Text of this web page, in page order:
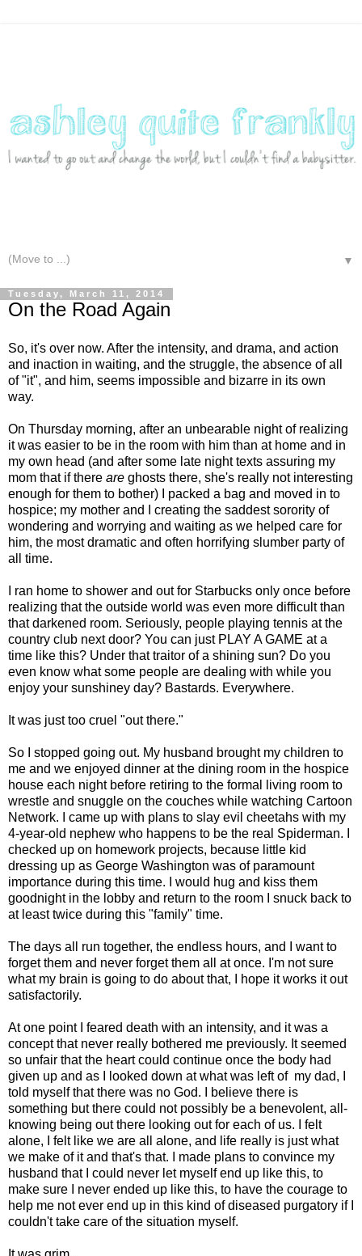
▼
Tuesday, March 11, 2014
On the Road Again
So, it's over now. After the intensity, and drama, and action
and inaction in waiting, and the struggle, the absence of all
of "it", and him, seems impossible and bizarre in its own
way.
On Thursday morning, after an unbearable night of realizing
it was easier to be in the room with him than at home and in
my own head (and after some late night texts assuring my
mom that if there are ghosts there, she's really not interesting
enough for them to bother) I packed a bag and moved in to
hospice; my mother and I creating the saddest sorority of
wondering and worrying and waiting as we helped care for
him, the most dramatic and often horrifying slumber party of
all time.
I ran home to shower and out for Starbucks only once before
realizing that the outside world was even more difficult than
that darkened room. Seriously, people playing tennis at the
country club next door? You can just PLAY A GAME at a
time like this? Under that traitor of a shining sun? Do you
even know what some people are dealing with while you
enjoy your sunshiney day? Bastards. Everywhere.
It was just too cruel "out there."
So I stopped going out. My husband brought my children to
me and we enjoyed dinner at the dining room in the hospice
house each night before retiring to the formal living room to
wrestle and snuggle on the couches while watching Cartoon
Network. I came up with plans to slay evil cheetahs with my
4-year-old nephew who happens to be the real Spiderman. I
checked up on homework projects, because little kid
dressing up as George Washington was of paramount
importance during this time. I would hug and kiss them
goodnight in the lobby and return to the room I snuck back to
at least twice during this "family" time.
The days all run together, the endless hours, and I want to
forget them and never forget them all at once. I'm not sure
what my brain is going to do about that, I hope it works it out
satisfactorily.
At one point I feared death with an intensity, and it was a
concept that never really bothered me previously. It seemed
so unfair that the heart could continue once the body had
given up and as I looked down at what was left of my dad, I
told myself that there was no God. I believe there is
something but there could not possibly be a benevolent, all-
knowing being out there looking out for each of us. I felt
alone, I felt like we are all alone, and life really is just what
we make of it and that's that. I made plans to convince my
husband that I could never let myself end up like this, to
make sure I never ended up like this, to have the courage to
help me not ever end up in this kind of diseased purgatory if I
couldn't take care of the situation myself.